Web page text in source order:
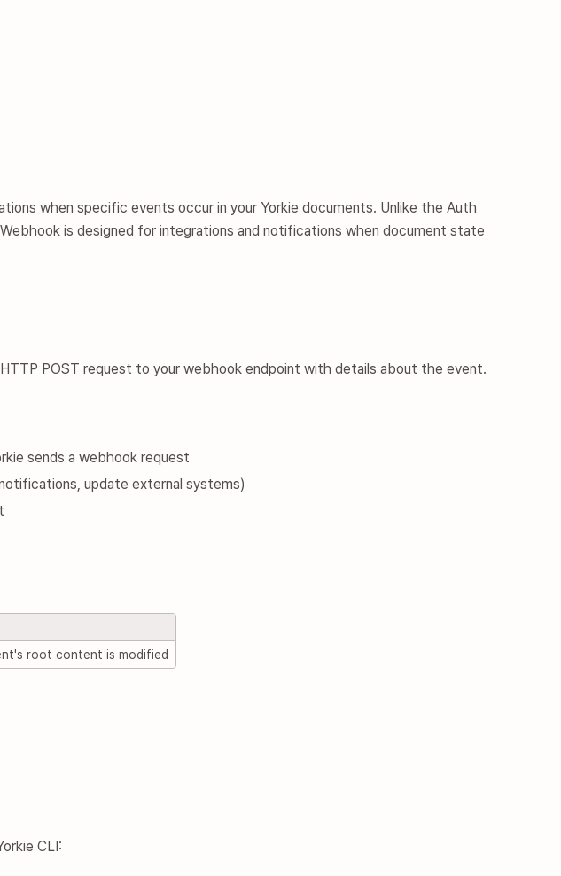
when specific events occur in your Yorkie documents. Unlike the Auth
is designed for integrations and notifications when document state
POST request to your webhook endpoint with details about the event.
sends a webhook request
update external systems)
root content is modified
CLI: